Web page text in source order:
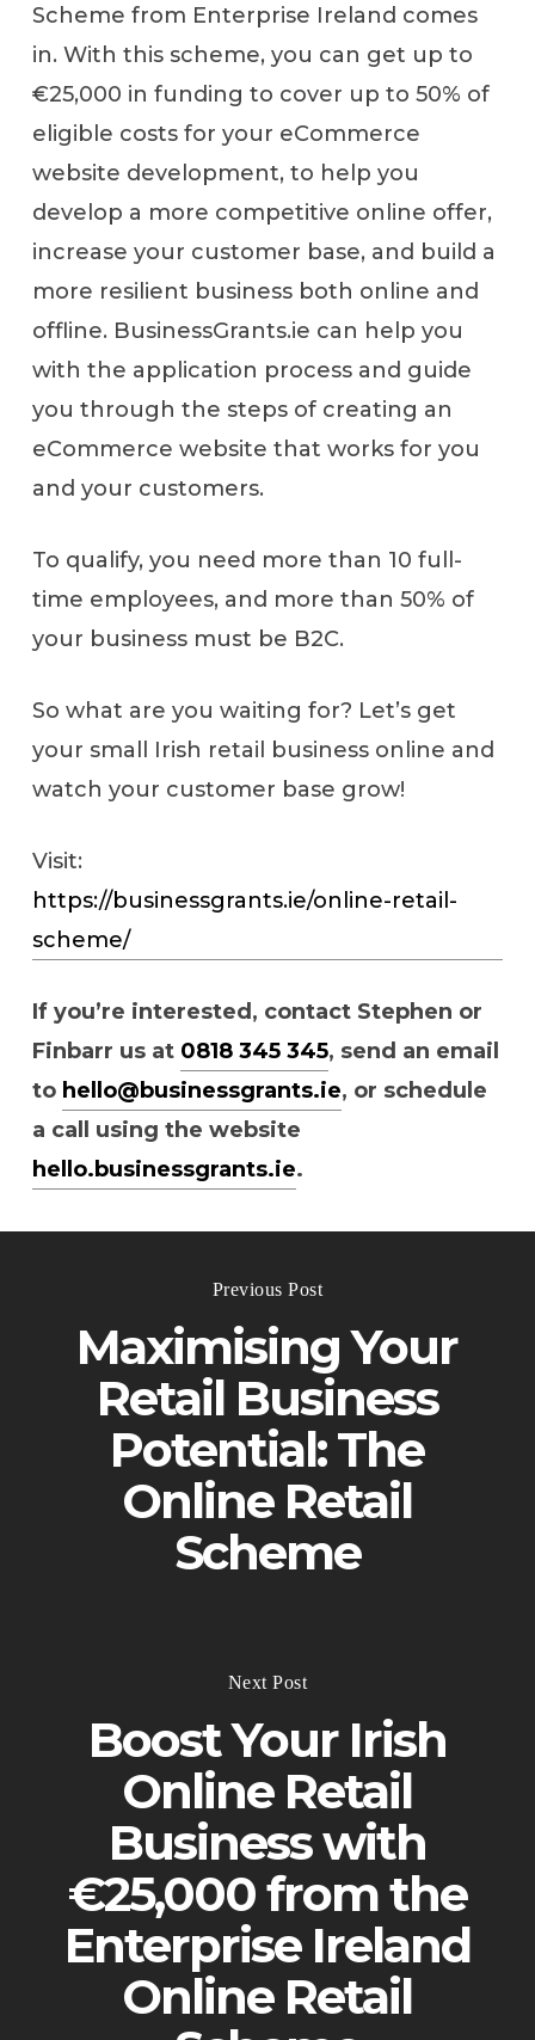
Scheme from Enterprise Ireland comes
in. With this scheme, you can get up to
€25,000 in funding to cover up to 50% of
eligible costs for your eCommerce
website development, to help you
develop a more competitive online offer,
increase your customer base, and build a
more resilient business both online and
offline. BusinessGrants.ie can help you
with the application process and guide
you through the steps of creating an
eCommerce website that works for you
and your customers.
To qualify, you need more than 10 full-
time employees, and more than 50% of
your business must be B2C.
So what are you waiting for? Let’s get
your small Irish retail business online and
watch your customer base grow!
Visit:
https://businessgrants.ie/online-retail-
scheme/
If you’re interested, contact Stephen or
Finbarr us at 0818 345 345, send an email
to hello@businessgrants.ie, or schedule
a call using the website
hello.businessgrants.ie.
Previous Post
Maximising Your
Retail Business
Potential: The
Online Retail
Scheme
Next Post
Boost Your Irish
Online Retail
Business with
€25,000 from the
Enterprise Ireland
Online Retail